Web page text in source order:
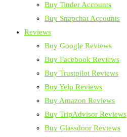
Buy Tinder Accounts
Buy Snapchat Accounts
Reviews
Buy Google Reviews
Buy Facebook Reviews
Buy Trustpilot Reviews
Buy Yelp Reviews
Buy Amazon Reviews
Buy TripAdvisor Reviews
Buy Glassdoor Reviews